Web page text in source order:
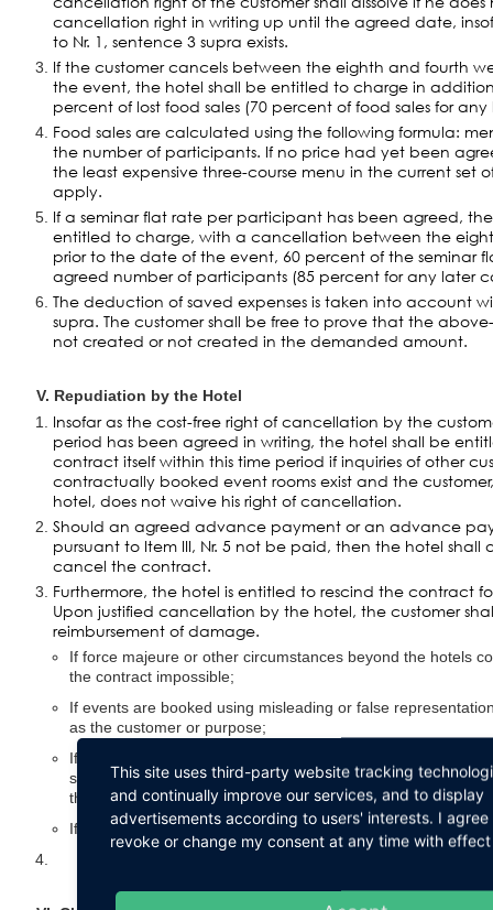
cancellation right in writing up until the agreed date,
to Nr. 1, sentence 3 supra exists.
If the customer cancels between the eighth and fourth
the event, the hotel shall be entitled to charge in
percent of lost food sales (70 percent of food sales for
Food sales are calculated using the following formula:
the number of participants. If no price had yet been
the least expensive three-course menu in the current set
apply.
If a seminar flat rate per participant has been agreed,
entitled to charge, with a cancellation between the
prior to the date of the event, 60 percent of the seminar
agreed number of participants (85 percent for any later
The deduction of saved expenses is taken into account
supra. The customer shall be free to prove that the
not created or not created in the demanded amount.
V. Repudiation by the Hotel
Insofar as the cost-free right of cancellation by the
period has been agreed in writing, the hotel shall be
contract itself within this time period if inquiries of other
contractually booked event rooms exist and the
hotel, does not waive his right of cancellation.
Should an agreed advance payment or an advance
pursuant to Item III, Nr. 5 not be paid, then the hotel shall
cancel the contract.
Furthermore, the hotel is entitled to rescind the contract
Upon justified cancellation by the hotel, the customer
reimbursement of damage.
If force majeure or other circumstances beyond the hotels
the contract impossible;
If events are booked using misleading or false
as the customer or purpose;
If the hotel has good reason to assume that the event might
smooth operations, security, or public reputation without
the hotels sphere of dominion or organization;
If there is a breach of the item: I. Nr. 2 supra.
This site uses third-party website tracking
and continually improve our services, and to display
advertisements according to users' interests. I agree
revoke or change my consent at any time with